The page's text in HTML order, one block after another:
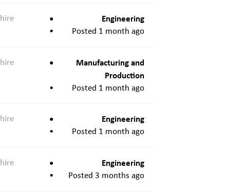
Engineering
Posted 1 month ago
Manufacturing and
Production
Posted 1 month ago
Engineering
Posted 1 month ago
Engineering
Posted 3 months ago